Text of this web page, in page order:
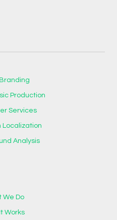
Production
Services
Localization
Analysis
We Do
Works